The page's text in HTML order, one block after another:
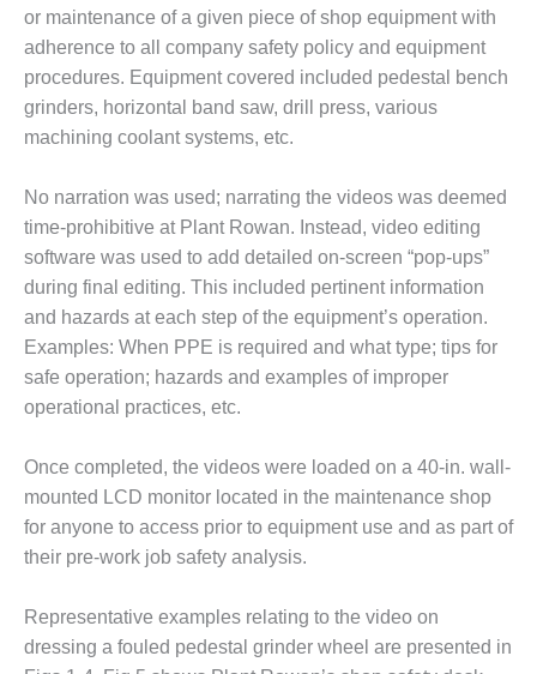
ENVIRONMENTAL
STEWARDSHIP
– JASPER
GENERATING
STATION
STEWARDSHIP
– LINCOLN
GENERATING
FACILITY
MANAGEMENT
– ARLINGTON
VALLEY ENERGY
FACILITY
– ARROW
CANYON
COMPLEX
MANAGEMENT
PLANT
COMMUNICATION
DOCUMENT
or maintenance of a given piece of shop equipment with
adherence to all company safety policy and equipment
procedures. Equipment covered included pedestal bench
grinders, horizontal band saw, drill press, various
machining coolant systems, etc.
No narration was used; narrating the videos was deemed
time-prohibitive at Plant Rowan. Instead, video editing
software was used to add detailed on-screen “pop-ups”
during final editing. This included pertinent information
and hazards at each step of the equipment’s operation.
Examples: When PPE is required and what type; tips for
safe operation; hazards and examples of improper
operational practices, etc.
Once completed, the videos were loaded on a 40-in. wall-
mounted LCD monitor located in the maintenance shop
for anyone to access prior to equipment use and as part of
their pre-work job safety analysis.
Representative examples relating to the video on
dressing a fouled pedestal grinder wheel are presented in